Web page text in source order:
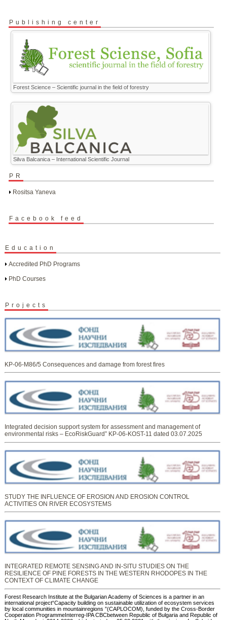
Publishing center
Forest Science – Scientific journal in the field of forestry
Silva Balcanica – International Scientific Journal
PR
Rositsa Yaneva
Facebook feed
Education
Accredited PhD Programs
PhD Courses
Projects
KP-06-M86/5 Consequences and damage from forest fires
Integrated decision support system for assessment and management of
environmental risks – EcoRiskGuard” KP-06-KOST-11 dated 03.07.2025
STUDY THE INFLUENCE OF EROSION AND EROSION CONTROL
ACTIVITIES ON RIVER ECOSYSTEMS
INTEGRATED REMOTE SENSING AND IN-SITU STUDIES ON THE
RESILIENCE OF PINE FORESTS IN THE WESTERN RHODOPES IN THE
CONTEXT OF CLIMATE CHANGE
Forest Research Institute at the Bulgarian Academy of Sciences is a partner in an
international project“Capacity building on sustainable utilization of ecosystem services
by local communities in mountainregions ”(CAPLOCOM), funded by the Cross-Border
Cooperation ProgrammeInterreg-IPA CBCbetween Republic of Bulgaria and Republic of